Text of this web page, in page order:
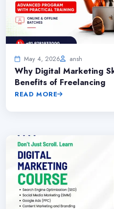
May 4, 2026 ansh
Why Digital Marketing
Benefits of Freelancing
READ MORE